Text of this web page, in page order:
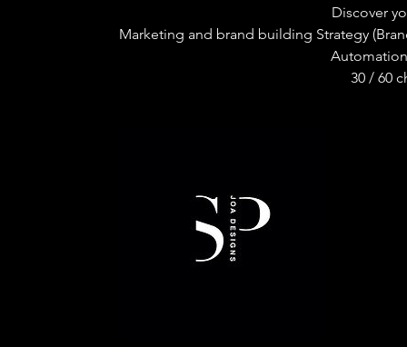
Discover
Marketing and brand building Strategy